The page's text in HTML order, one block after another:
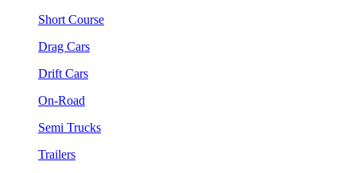
Short Course
Drag Cars
Drift Cars
On-Road
Semi Trucks
Trailers